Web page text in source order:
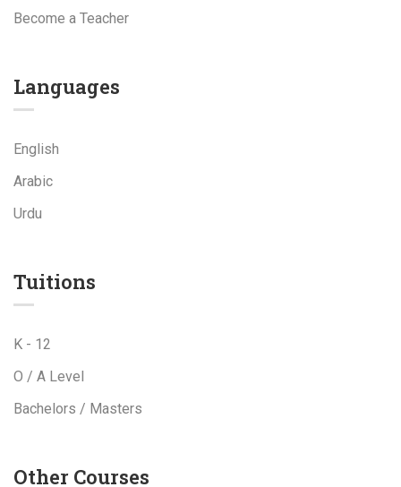
Become a Teacher
Languages
English
Arabic
Urdu
Tuitions
K - 12
O / A Level
Bachelors / Masters
Other Courses